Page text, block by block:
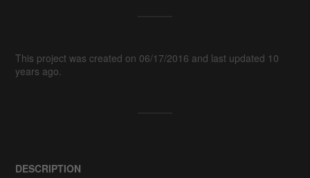
This project was created on 06/17/2016 and last updated 10
years ago.
DESCRIPTION